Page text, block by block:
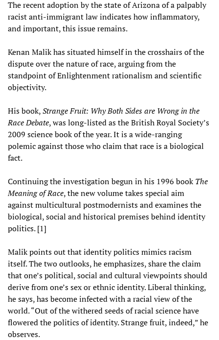
The recent adoption by the state of Arizona of a palpably
racist anti-immigrant law indicates how inflammatory,
and important, this issue remains.
Kenan Malik has situated himself in the crosshairs of the
dispute over the nature of race, arguing from the
standpoint of Enlightenment rationalism and scientific
objectivity.
His book,Strange Fruit: Why Both Sides are Wrong in the
Race Debate, was long-listed as the British Royal Society’s
2009 science book of the year. It is a wide-ranging
polemic against those who claim that race is a biological
fact.
Continuing the investigation begun in his 1996 bookThe
Meaning of Race, the new volume takes special aim
against multicultural postmodernists and examines the
biological, social and historical premises behind identity
politics. [1]
Malik points out that identity politics mimics racism
itself. The two outlooks, he emphasizes, share the claim
that one’s political, social and cultural viewpoints should
derive from one’s sex or ethnic identity. Liberal thinking,
he says, has become infected with a racial view of the
world. “Out of the withered seeds of racial science have
flowered the politics of identity. Strange fruit, indeed,” he
observes.